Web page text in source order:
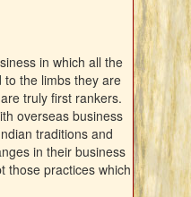
in which all the
the limbs they are
truly first rankers.
overseas business
traditions and
in their business
those practices which